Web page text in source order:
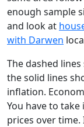
enough sample
and look at
with Darwen
The dashed
the solid lines
inflation.
You have to
prices over